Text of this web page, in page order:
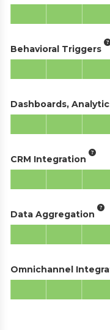
Behavioral Triggers
Dashboards,
CRM Integration
Data Aggregation
Omnichannel